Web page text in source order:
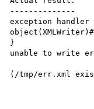
--------------
exception handler
}
unable to write
(/tmp/err.xml